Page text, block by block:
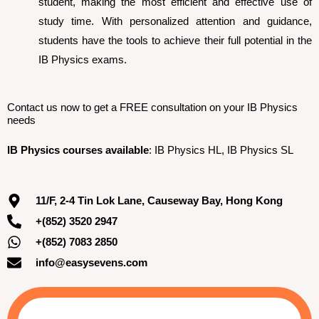
study time. With personalized attention and guidance,
students have the tools to achieve their full potential in the
IB Physics exams.
Contact us now to get a FREE consultation on your IB Physics
needs
IB Physics courses available: IB Physics HL, IB Physics SL
11/F, 2-4 Tin Lok Lane, Causeway Bay, Hong Kong
+(852) 3520 2947
+(852) 7083 2850
info@easysevens.com